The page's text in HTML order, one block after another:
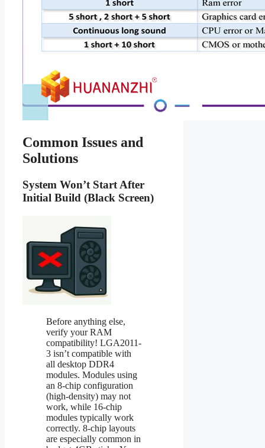
Common Issues and
Solutions
System Won’t Start After
Initial Build (Black Screen)
Before anything else,
verify your RAM
compatibility! LGA2011-
3 isn’t compatible with
all desktop DDR4
modules. Modules using
an 8-chip configuration
(high-density) may not
work, while 16-chip
modules typically work
correctly. 8-chip layouts
are especially common in